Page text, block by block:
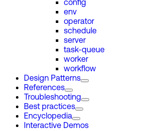
config
env
operator
schedule
server
task-queue
worker
workflow
Design Patterns
References
Troubleshooting
Best practices
Encyclopedia
Interactive Demos